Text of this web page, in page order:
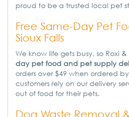
proud to be a trusted local pet
Free Same-Day Pet
Sioux Falls
We know life gets busy, so Roxi &
day pet food and pet supply
orders over $49 when ordered
customers rely on our delivery
out of food for their pets.
Dog Waste Removal